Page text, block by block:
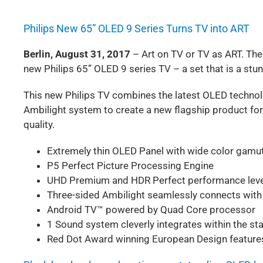
Philips New 65” OLED 9 Series Turns TV into ART
Berlin, August 31, 2017 – Art on TV or TV as ART.
new Philips 65” OLED 9 series TV – a set that is a
This new Philips TV combines the latest OLED
Ambilight system to create a new flagship product
quality.
Extremely thin OLED Panel with wide color
P5 Perfect Picture Processing Engine
UHD Premium and HDR Perfect performance
Three-sided Ambilight seamlessly connects with
Android TV™ powered by Quad Core processor
1 Sound system cleverly integrates within the
Red Dot Award winning European Design